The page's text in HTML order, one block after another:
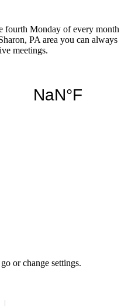
fourth Monday of every month
PA area you can always
meetings.
or change settings.